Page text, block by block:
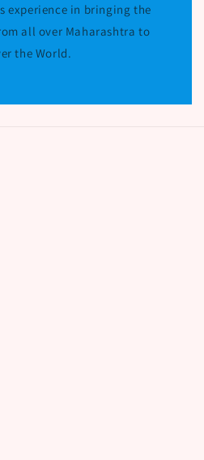
experience in bringing the
all over Maharashtra to
the World.